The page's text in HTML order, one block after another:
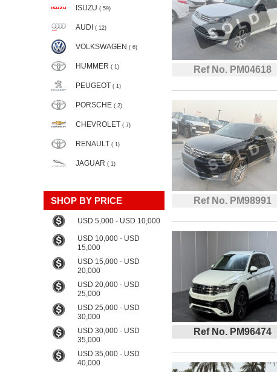
ISUZU ( 59)
AUDI ( 12)
VOLKSWAGEN ( 6)
HUMMER ( 1)
PEUGEOT ( 1)
PORSCHE ( 2)
CHEVROLET ( 7)
RENAULT ( 1)
JAGUAR ( 1)
SHOP BY PRICE
USD 5,000 - USD 10,000
USD 10,000 - USD
15,000
USD 15,000 - USD
20,000
USD 20,000 - USD
25,000
USD 25,000 - USD
30,000
USD 30,000 - USD
35,000
USD 35,000 - USD
40,000
Ref No. PM04618
Ref No. PM98991
Ref No. PM96474